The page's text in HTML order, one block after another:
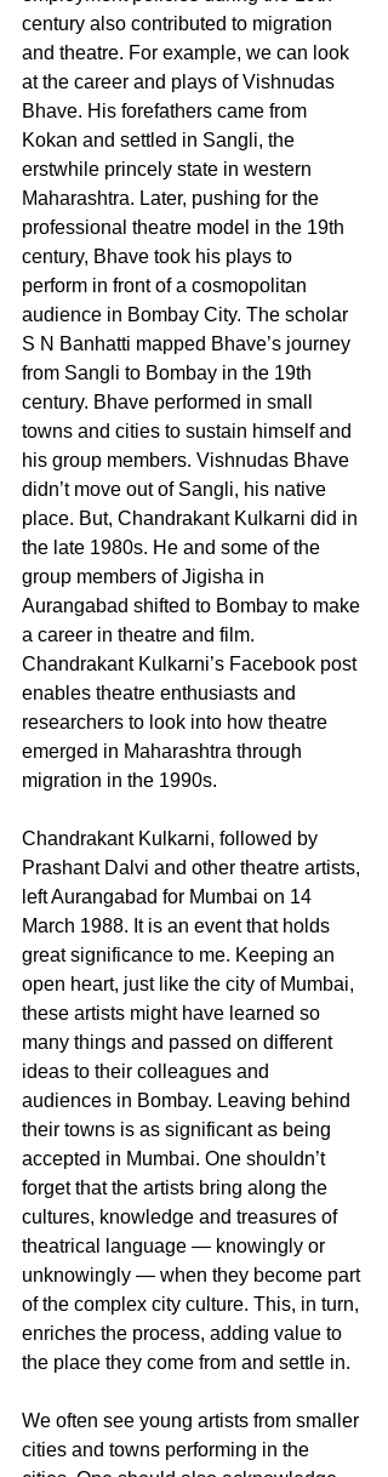
century also contributed to migration
and theatre. For example, we can look
at the career and plays of Vishnudas
Bhave. His forefathers came from
Kokan and settled in Sangli, the
erstwhile princely state in western
Maharashtra. Later, pushing for the
professional theatre model in the 19th
century, Bhave took his plays to
perform in front of a cosmopolitan
audience in Bombay City. The scholar
S N Banhatti mapped Bhave’s journey
from Sangli to Bombay in the 19th
century. Bhave performed in small
towns and cities to sustain himself and
his group members. Vishnudas Bhave
didn’t move out of Sangli, his native
place. But, Chandrakant Kulkarni did in
the late 1980s. He and some of the
group members of Jigisha in
Aurangabad shifted to Bombay to make
a career in theatre and film.
Chandrakant Kulkarni’s Facebook post
enables theatre enthusiasts and
researchers to look into how theatre
emerged in Maharashtra through
migration in the 1990s.
Chandrakant Kulkarni, followed by
Prashant Dalvi and other theatre artists,
left Aurangabad for Mumbai on 14
March 1988. It is an event that holds
great significance to me. Keeping an
open heart, just like the city of Mumbai,
these artists might have learned so
many things and passed on different
ideas to their colleagues and
audiences in Bombay. Leaving behind
their towns is as significant as being
accepted in Mumbai. One shouldn’t
forget that the artists bring along the
cultures, knowledge and treasures of
theatrical language — knowingly or
unknowingly — when they become part
of the complex city culture. This, in turn,
enriches the process, adding value to
the place they come from and settle in.
We often see young artists from smaller
cities and towns performing in the